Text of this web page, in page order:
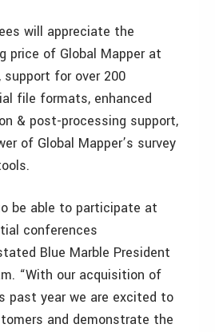
will appreciate the
price of Global Mapper at
support for over 200
file formats, enhanced
& post-processing support,
of Global Mapper’s survey
be able to participate at
conferences
Blue Marble President
“With our acquisition of
past year we are excited to
and demonstrate the